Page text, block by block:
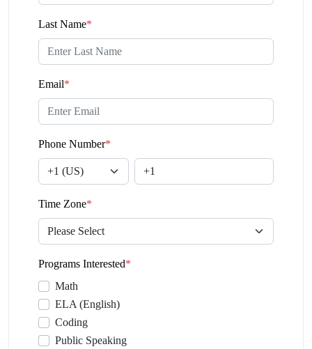
Last Name*
Email*
Phone Number*
Time Zone*
Programs Interested*
Math
ELA (English)
Coding
Public Speaking